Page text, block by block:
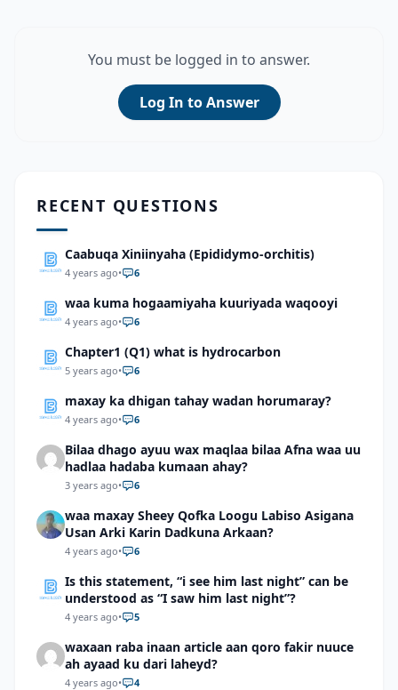
You must be logged in to answer.
Log In to Answer
RECENT QUESTIONS
Caabuqa Xiniinyaha (Epididymo-orchitis)
4 years ago• 6
waa kuma hogaamiyaha kuuriyada waqooyi
4 years ago• 6
Chapter1 (Q1) what is hydrocarbon
5 years ago• 6
maxay ka dhigan tahay wadan horumaray?
4 years ago• 6
Bilaa dhago ayuu wax maqlaa bilaa Afna waa uu
hadlaa hadaba kumaan ahay?
3 years ago• 6
waa maxay Sheey Qofka Loogu Labiso Asigana
Usan Arki Karin Dadkuna Arkaan?
4 years ago• 6
Is this statement, “i see him last night” can be
understood as “I saw him last night”?
4 years ago• 5
waxaan raba inaan article aan qoro fakir nuuce
ah ayaad ku dari laheyd?
4 years ago• 4